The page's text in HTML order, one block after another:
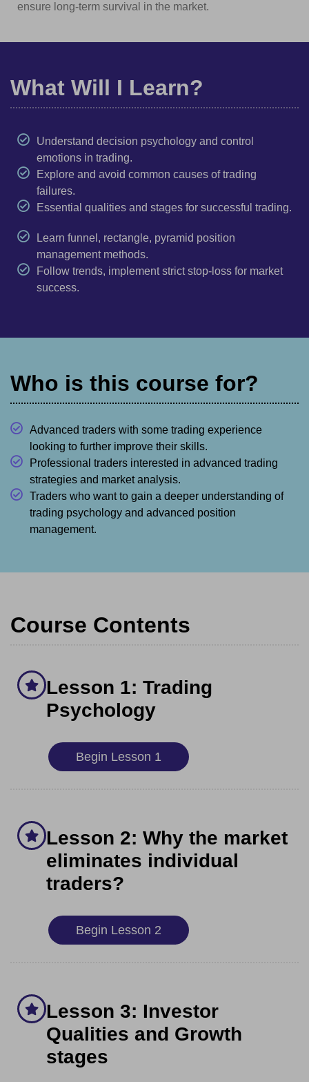
ensure long-term survival in the market.
What Will I Learn?
Understand decision psychology and control
emotions in trading.
Explore and avoid common causes of trading
failures.
Essential qualities and stages for successful trading.
Learn funnel, rectangle, pyramid position
management methods.
Follow trends, implement strict stop-loss for market
success.
Who is this course for?
Advanced traders with some trading experience
looking to further improve their skills.
Professional traders interested in advanced trading
strategies and market analysis.
Traders who want to gain a deeper understanding of
trading psychology and advanced position
management.
Course Contents
Lesson 1: Trading
Psychology
Begin Lesson 1
Lesson 2: Why the market
eliminates individual
traders?
Begin Lesson 2
Lesson 3: Investor
Qualities and Growth
stages